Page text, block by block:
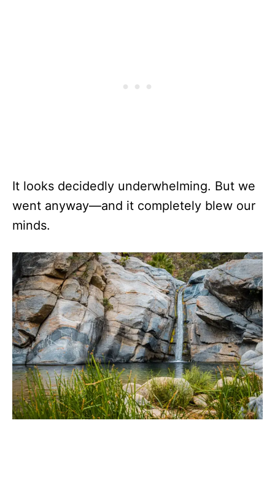
It looks decidedly underwhelming. But we
went anyway—and it completely blew our
minds.